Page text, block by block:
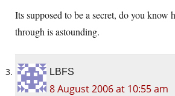
Its supposed to be a secret, do you know
through is astounding.
LBFS
8 August 2006 at 10:55 am